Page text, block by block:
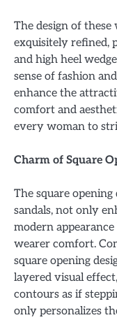
The design of these
exquisitely refined,
and high heel
sense of fashion
enhance the
comfort and
every woman to
Charm of Square
The square
sandals, not only
modern
wearer comfort.
square opening
layered visual
contours as if
only personalizes